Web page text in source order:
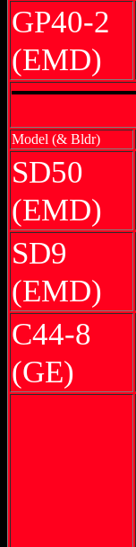
GP40-2
(EMD)
Model (& Bldr)
SD50
(EMD)
SD9
(EMD)
C44-8
(GE)